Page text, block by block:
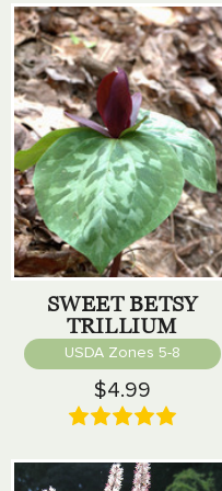
SWEET BETSY
TRILLIUM
USDA Zones 5-8
$4.99